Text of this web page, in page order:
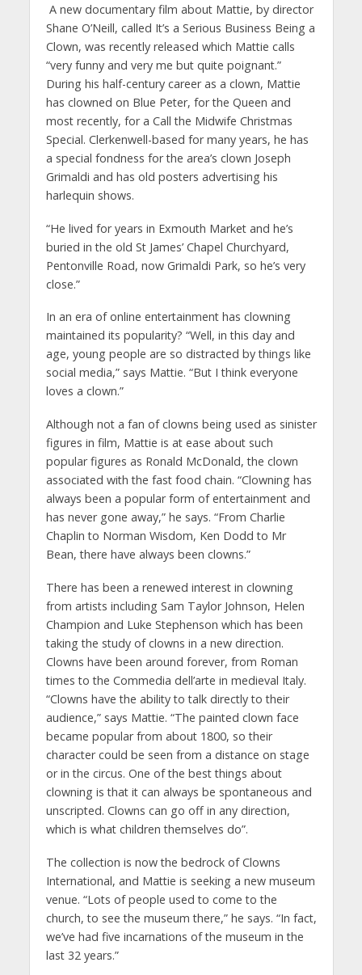
A new documentary film about Mattie, by director
Shane O’Neill, called It’s a Serious Business Being a
Clown, was recently released which Mattie calls
“very funny and very me but quite poignant.”
During his half-century career as a clown, Mattie
has clowned on Blue Peter, for the Queen and
most recently, for a Call the Midwife Christmas
Special. Clerkenwell-based for many years, he has
a special fondness for the area’s clown Joseph
Grimaldi and has old posters advertising his
harlequin shows.
“He lived for years in Exmouth Market and he’s
buried in the old St James’ Chapel Churchyard,
Pentonville Road, now Grimaldi Park, so he’s very
close.”
In an era of online entertainment has clowning
maintained its popularity? “Well, in this day and
age, young people are so distracted by things like
social media,” says Mattie. “But I think everyone
loves a clown.”
Although not a fan of clowns being used as sinister
figures in film, Mattie is at ease about such
popular figures as Ronald McDonald, the clown
associated with the fast food chain. “Clowning has
always been a popular form of entertainment and
has never gone away,” he says. “From Charlie
Chaplin to Norman Wisdom, Ken Dodd to Mr
Bean, there have always been clowns.”
There has been a renewed interest in clowning
from artists including Sam Taylor Johnson, Helen
Champion and Luke Stephenson which has been
taking the study of clowns in a new direction.
Clowns have been around forever, from Roman
times to the Commedia dell’arte in medieval Italy.
“Clowns have the ability to talk directly to their
audience,” says Mattie. “The painted clown face
became popular from about 1800, so their
character could be seen from a distance on stage
or in the circus. One of the best things about
clowning is that it can always be spontaneous and
unscripted. Clowns can go off in any direction,
which is what children themselves do”.
The collection is now the bedrock of Clowns
International, and Mattie is seeking a new museum
venue. “Lots of people used to come to the
church, to see the museum there,” he says. “In fact,
we’ve had five incarnations of the museum in the
last 32 years.”